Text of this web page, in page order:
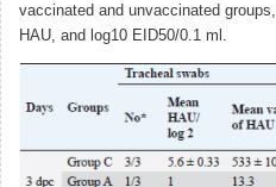
vaccinated and unvaccinated
HAU, and log10 EID50/0.1 ml.